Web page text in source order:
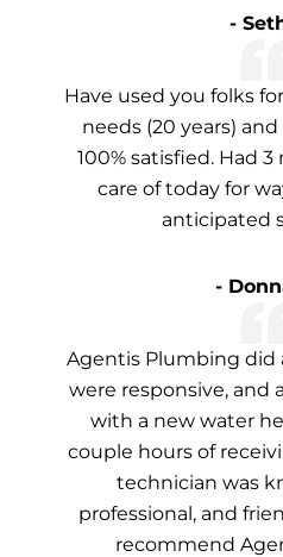
-
Have used you folks
needs (20 years)
100% satisfied. Had
care of today for
anticipated
-
Agentis Plumbing did
were responsive, and
with a new water
couple hours of
technician was
professional, and
recommend